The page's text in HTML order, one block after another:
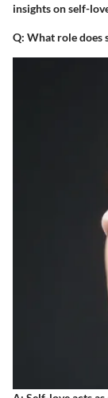
insights on self-
Q: What role does